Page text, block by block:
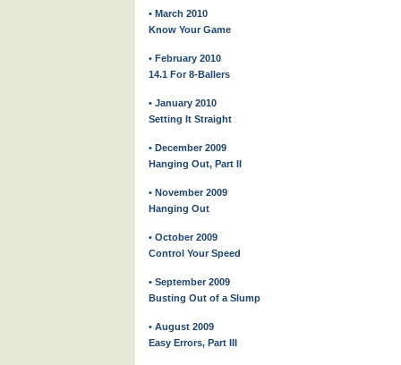
• March 2010
Know Your Game
• February 2010
14.1 For 8-Ballers
• January 2010
Setting It Straight
• December 2009
Hanging Out, Part II
• November 2009
Hanging Out
• October 2009
Control Your Speed
• September 2009
Busting Out of a Slump
• August 2009
Easy Errors, Part III